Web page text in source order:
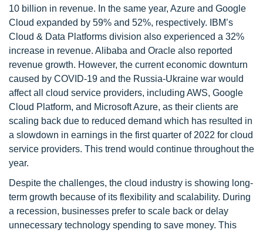
10 billion in revenue. In the same year, Azure and Google
Cloud expanded by 59% and 52%, respectively. IBM’s
Cloud & Data Platforms division also experienced a 32%
increase in revenue. Alibaba and Oracle also reported
revenue growth. However, the current economic downturn
caused by COVID-19 and the Russia-Ukraine war would
affect all cloud service providers, including AWS, Google
Cloud Platform, and Microsoft Azure, as their clients are
scaling back due to reduced demand which has resulted in
a slowdown in earnings in the first quarter of 2022 for cloud
service providers. This trend would continue throughout the
year.
Despite the challenges, the cloud industry is showing long-
term growth because of its flexibility and scalability. During
a recession, businesses prefer to scale back or delay
unnecessary technology spending to save money. This